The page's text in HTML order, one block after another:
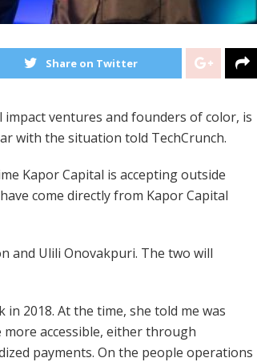
Share on Twitter
ventures and founders of color, is
with the situation told TechCrunch.
Kapor Capital is accepting outside
come directly from Kapor Capital
and Ulili Onovakpuri. The two will
2018. At the time, she told me was
accessible, either through
payments. On the people operations